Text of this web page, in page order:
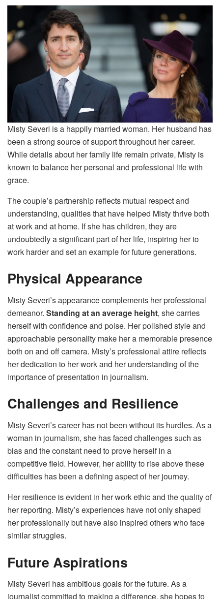
Misty Severi is a happily married woman. Her husband has
been a strong source of support throughout her career.
While details about her family life remain private, Misty is
known to balance her personal and professional life with
grace.
The couple’s partnership reflects mutual respect and
understanding, qualities that have helped Misty thrive both
at work and at home. If she has children, they are
undoubtedly a significant part of her life, inspiring her to
work harder and set an example for future generations.
Physical Appearance
Misty Severi’s appearance complements her professional
demeanor. Standing at an average height, she carries
herself with confidence and poise. Her polished style and
approachable personality make her a memorable presence
both on and off camera. Misty’s professional attire reflects
her dedication to her work and her understanding of the
importance of presentation in journalism.
Challenges and Resilience
Misty Severi’s career has not been without its hurdles. As a
woman in journalism, she has faced challenges such as
bias and the constant need to prove herself in a
competitive field. However, her ability to rise above these
difficulties has been a defining aspect of her journey.
Her resilience is evident in her work ethic and the quality of
her reporting. Misty’s experiences have not only shaped
her professionally but have also inspired others who face
similar struggles.
Future Aspirations
Misty Severi has ambitious goals for the future. As a
journalist committed to making a difference, she hopes to